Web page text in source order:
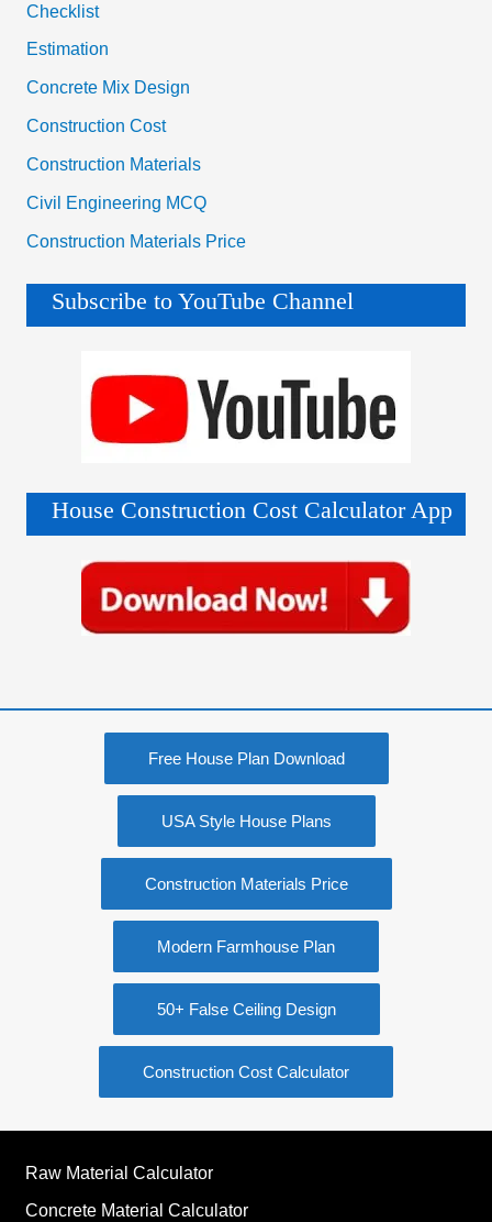
Checklist
Estimation
Concrete Mix Design
Construction Cost
Construction Materials
Civil Engineering MCQ
Construction Materials Price
Subscribe to YouTube Channel
House Construction Cost Calculator App
Free House Plan Download
USA Style House Plans
Construction Materials Price
Modern Farmhouse Plan
50+ False Ceiling Design
Construction Cost Calculator
Raw Material Calculator
Concrete Material Calculator